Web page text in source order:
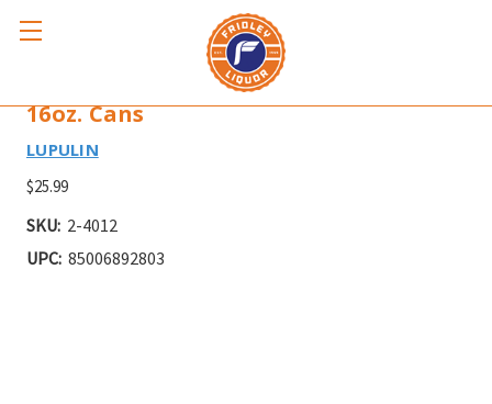
LUPULIN COOKIE MONSTROSITY 4pk
16oz. Cans
LUPULIN
$25.99
SKU: 2-4012
UPC: 85006892803